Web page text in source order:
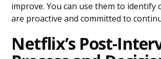
improve. You can use them to identify
are proactive and committed to
Netflix’s Post-